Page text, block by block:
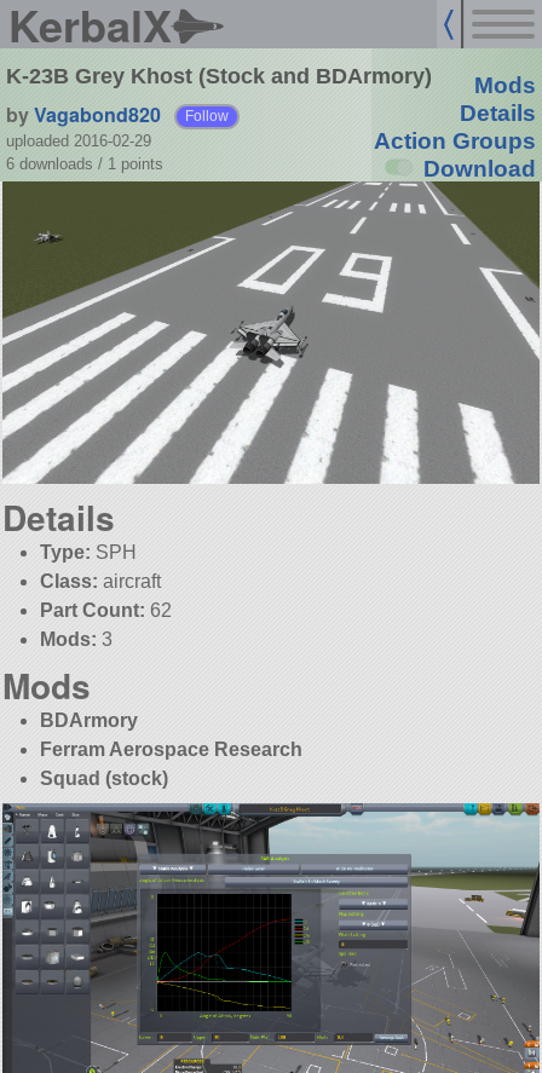
KerbalX
K-23B Grey Khost (Stock and BDArmory)
byVagabond820 Follow
uploaded 2016-02-29
6 downloads / 1 points
Mods
Details
Action Groups
Download
Details
Type: SPH
Class: aircraft
Part Count: 62
Mods: 3
Mods
BDArmory
Ferram Aerospace Research
Squad (stock)